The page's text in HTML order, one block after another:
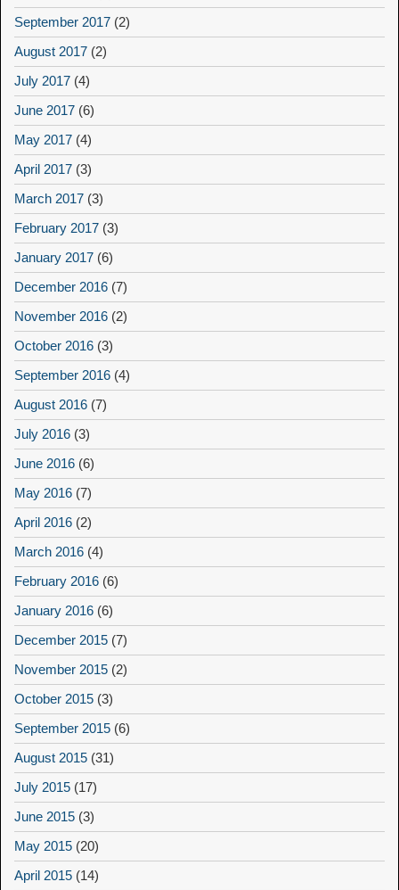
September 2017 (2)
August 2017 (2)
July 2017 (4)
June 2017 (6)
May 2017 (4)
April 2017 (3)
March 2017 (3)
February 2017 (3)
January 2017 (6)
December 2016 (7)
November 2016 (2)
October 2016 (3)
September 2016 (4)
August 2016 (7)
July 2016 (3)
June 2016 (6)
May 2016 (7)
April 2016 (2)
March 2016 (4)
February 2016 (6)
January 2016 (6)
December 2015 (7)
November 2015 (2)
October 2015 (3)
September 2015 (6)
August 2015 (31)
July 2015 (17)
June 2015 (3)
May 2015 (20)
April 2015 (14)